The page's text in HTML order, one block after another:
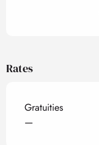
Rates
Gratuities
—